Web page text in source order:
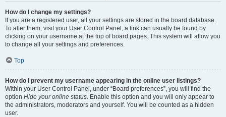
How do I change my settings?
If you are a registered user, all your settings are stored in the board database.
To alter them, visit your User Control Panel; a link can usually be found by
clicking on your username at the top of board pages. This system will allow you
to change all your settings and preferences.
Top
How do I prevent my username appearing in the online user listings?
Within your User Control Panel, under “Board preferences”, you will find the
option Hide your online status. Enable this option and you will only appear to
the administrators, moderators and yourself. You will be counted as a hidden
user.